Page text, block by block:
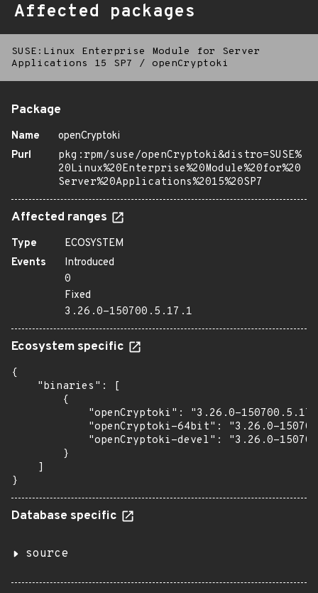
Affected packages
SUSE:Linux Enterprise Module for Server
Applications 15 SP7
/ openCryptoki
Package
Name
openCryptoki
Purl
pkg:rpm/suse/openCryptoki&distro=SUSE%
20Linux%20Enterprise%20Module%20for%20
Server%20Applications%2015%20SP7
Affected ranges
Type
ECOSYSTEM
Events
Introduced
0
Fixed
3.26.0-150700.5.17.1
Ecosystem specific
{
    "binaries": [
        {
"openCryptoki": "3.26.0-
"openCryptoki-64bit": "3.26.0-
"openCryptoki-devel": "3.26.0-
        }
    ]
}
Database specific
source